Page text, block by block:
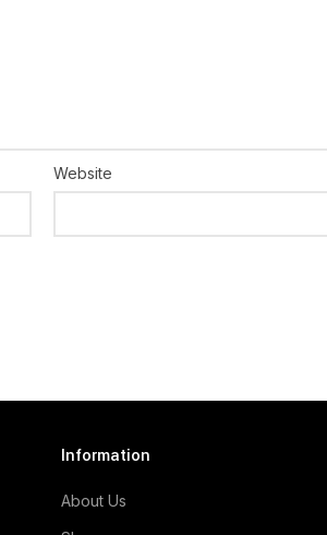
Website
Information
About Us